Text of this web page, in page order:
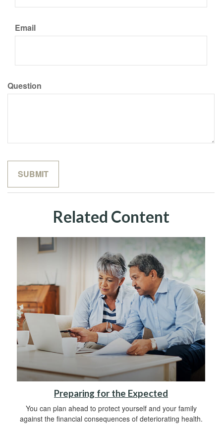
Email
Question
Related Content
Preparing for the Expected
You can plan ahead to protect yourself and your family
against the financial consequences of deteriorating health.